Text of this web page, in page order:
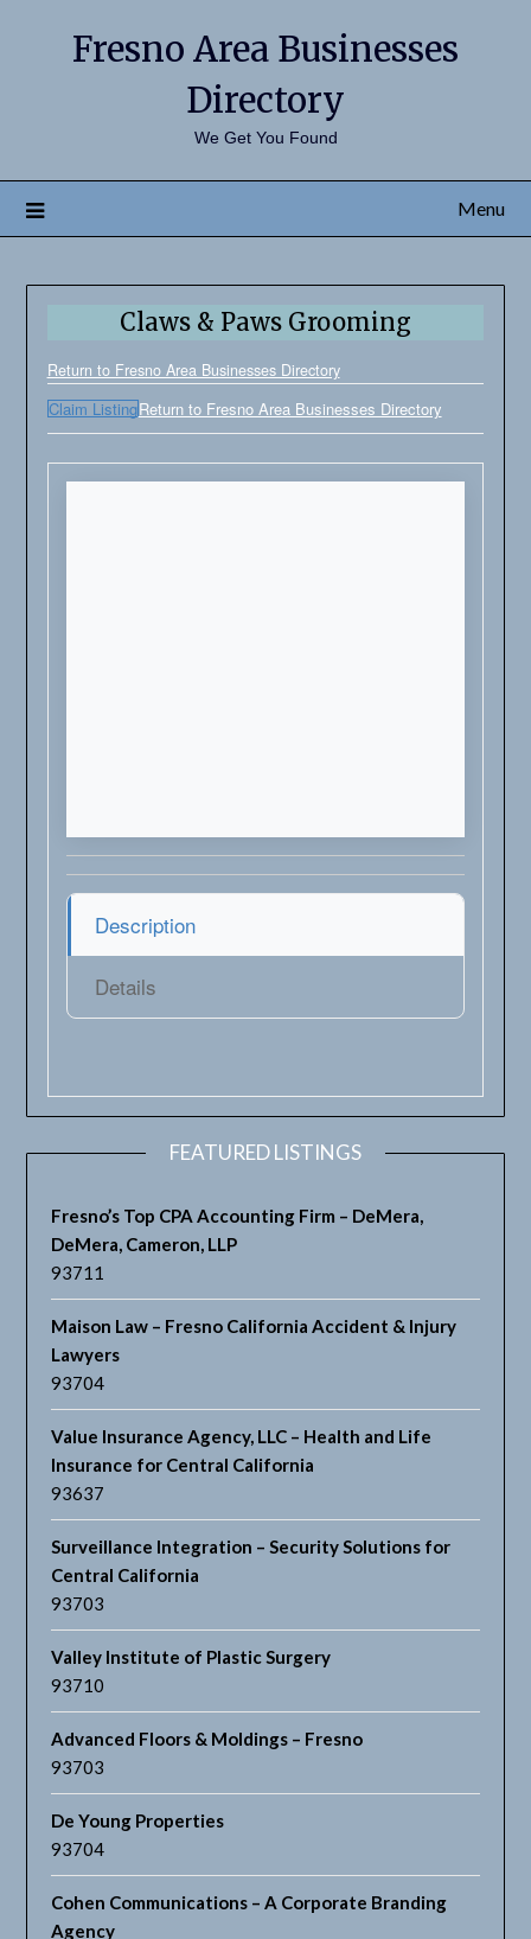
Fresno Area Businesses
Directory
We Get You Found
Menu
Claws & Paws Grooming
Return to Fresno Area Businesses Directory
Claim ListingReturn to Fresno Area Businesses Directory
Description
Details
FEATURED LISTINGS
Fresno’s Top CPA Accounting Firm – DeMera,
DeMera, Cameron, LLP
93711
Maison Law – Fresno California Accident & Injury
Lawyers
93704
Value Insurance Agency, LLC – Health and Life
Insurance for Central California
93637
Surveillance Integration – Security Solutions for
Central California
93703
Valley Institute of Plastic Surgery
93710
Advanced Floors & Moldings – Fresno
93703
De Young Properties
93704
Cohen Communications – A Corporate Branding
Agency